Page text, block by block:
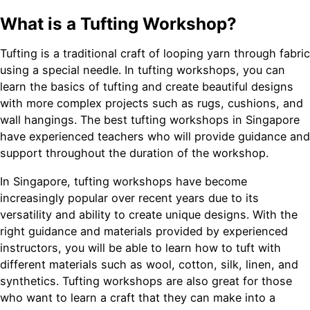
What is a Tufting Workshop?
Tufting is a traditional craft of looping yarn through fabric
using a special needle. In tufting workshops, you can
learn the basics of tufting and create beautiful designs
with more complex projects such as rugs, cushions, and
wall hangings. The best tufting workshops in Singapore
have experienced teachers who will provide guidance and
support throughout the duration of the workshop.
In Singapore, tufting workshops have become
increasingly popular over recent years due to its
versatility and ability to create unique designs. With the
right guidance and materials provided by experienced
instructors, you will be able to learn how to tuft with
different materials such as wool, cotton, silk, linen, and
synthetics. Tufting workshops are also great for those
who want to learn a craft that they can make into a